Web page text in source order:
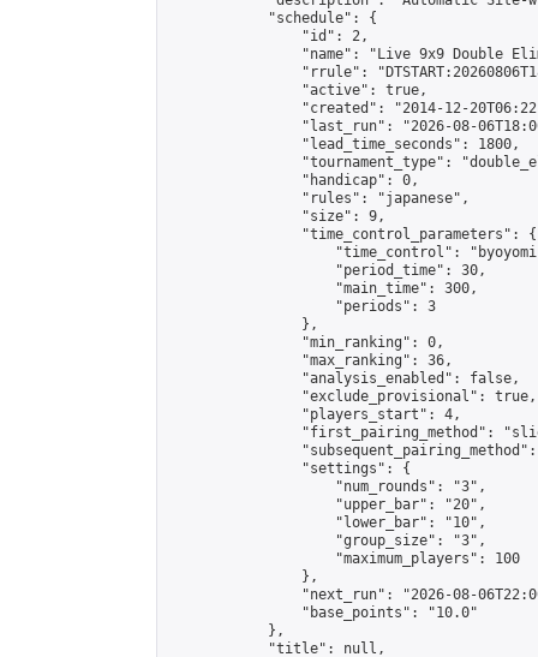
            "schedule": {
                "id": 2,
"name": "Live 9x9 Double
"rrule":
                "active": true,
"created": "2014-12-
"last_run": "2026-08-
                "lead_time_seconds": 1800,
"tournament_type":
                "handicap": 0,
                "rules": "japanese",
                "size": 9,
                "time_control_parameters": {
"time_control":
                    "period_time": 30,
                    "main_time": 300,
                    "periods": 3
                },
                "min_ranking": 0,
                "max_ranking": 36,
                "analysis_enabled": false,
                "exclude_provisional": true,
                "players_start": 4,
"first_pairing_method":
                "settings": {
                    "num_rounds": "3",
                    "upper_bar": "20",
                    "lower_bar": "10",
                    "group_size": "3",
                    "maximum_players": 100
                },
"next_run": "2026-08-
                "base_points": "10.0"
            },
            "title": null,